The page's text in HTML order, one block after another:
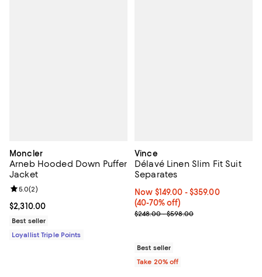
Moncler
Arneb Hooded Down Puffer
Jacket
Current price $2,310.00; ;
$2,310.00
Review rating: 5.0 out of 5; 2 reviews;
5.0(2)
Best seller
Loyallist Triple Points
Vince
Délavé Linen Slim Fit Suit
Separates
Now From $149.00 to $359.00;
Now $149.00 - $359.00
(40-70% off)
Previous price range from
$248.00 - $598.00
Best seller
Take 20% off